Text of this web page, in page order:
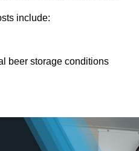
include:
beer storage conditions